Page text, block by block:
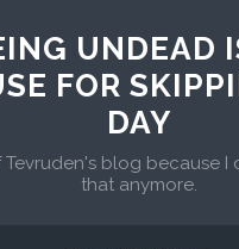
UNDEAD
FOR
DAY
blog because I
that anymore.